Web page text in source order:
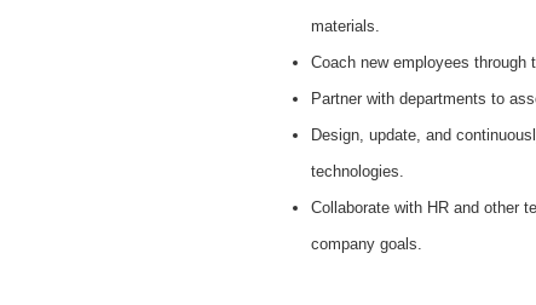
materials.
Coach new employees through
Partner with departments to
Design, update, and
technologies.
Collaborate with HR and other
company goals.